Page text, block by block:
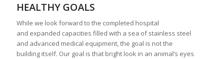
HEALTHY GOALS
While we look forward to the completed hospital
and expanded capacities filled with a sea of stainless steel
and advanced medical equipment, the goal is not the
building itself. Our goal is that bright look in an animal’s eyes